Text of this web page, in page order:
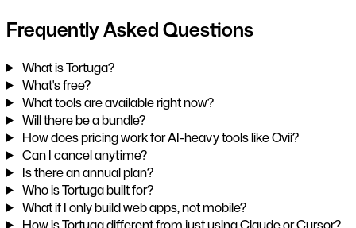
Frequently Asked Questions
What is Tortuga?
What's free?
What tools are available right now?
Will there be a bundle?
How does pricing work for AI-heavy tools like Ovii?
Can I cancel anytime?
Is there an annual plan?
Who is Tortuga built for?
What if I only build web apps, not mobile?